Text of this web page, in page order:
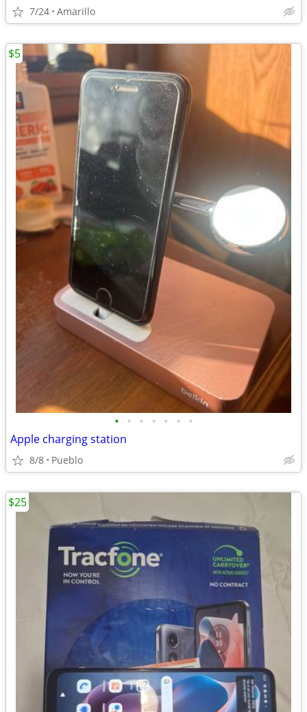
7/24 Amarillo
• • • • • • •
Apple charging station
8/8 Pueblo
$5
$25